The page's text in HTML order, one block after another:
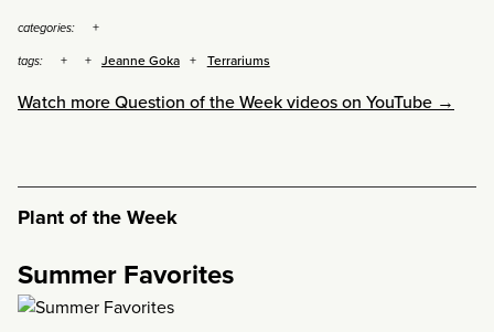
categories:
tags:
Jeanne Goka Terrariums
Watch more Question of the Week videos on YouTube →
Plant of the Week
Summer Favorites